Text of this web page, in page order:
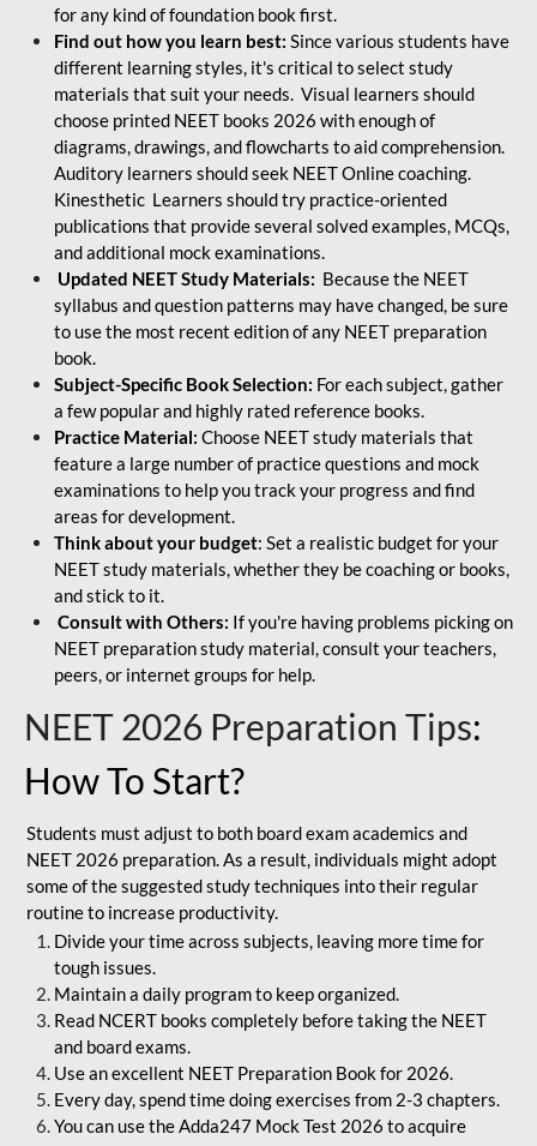
for any kind of foundation book first.
Find out how you learn best: Since various students have
different learning styles, it's critical to select study
materials that suit your needs. Visual learners should
choose printed NEET books 2026 with enough of
diagrams, drawings, and flowcharts to aid comprehension.
Auditory learners should seek NEET Online coaching.
Kinesthetic Learners should try practice-oriented
publications that provide several solved examples, MCQs,
and additional mock examinations.
Updated NEET Study Materials: Because the NEET
syllabus and question patterns may have changed, be sure
to use the most recent edition of any NEET preparation
book.
Subject-Specific Book Selection: For each subject, gather
a few popular and highly rated reference books.
Practice Material: Choose NEET study materials that
feature a large number of practice questions and mock
examinations to help you track your progress and find
areas for development.
Think about your budget: Set a realistic budget for your
NEET study materials, whether they be coaching or books,
and stick to it.
Consult with Others: If you're having problems picking on
NEET preparation study material, consult your teachers,
peers, or internet groups for help.
NEET 2026 Preparation Tips:
How To Start?
Students must adjust to both board exam academics and
NEET 2026 preparation. As a result, individuals might adopt
some of the suggested study techniques into their regular
routine to increase productivity.
Divide your time across subjects, leaving more time for
tough issues.
Maintain a daily program to keep organized.
Read NCERT books completely before taking the NEET
and board exams.
Use an excellent NEET Preparation Book for 2026.
Every day, spend time doing exercises from 2-3 chapters.
You can use the Adda247 Mock Test 2026 to acquire